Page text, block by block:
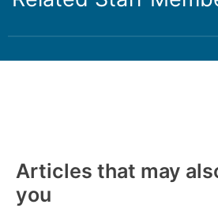
Articles that may
you